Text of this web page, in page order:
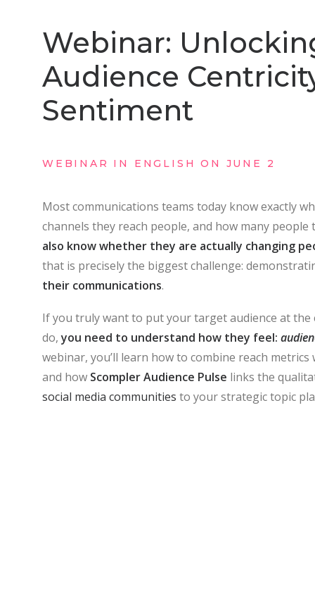
Webinar:
Audience
Sentiment
WEBINAR IN ENGLISH ON JUNE 2
Most communications teams today know exactly
channels they reach people, and how many people
also know whether they are actually changing
that is precisely the biggest challenge:
their communications.
If you truly want to put your target audience at
do,you need to understand how they feel:
webinar, you’ll learn how to combine reach
and how Scompler Audience Pulse links the
social media communities to your strategic topic